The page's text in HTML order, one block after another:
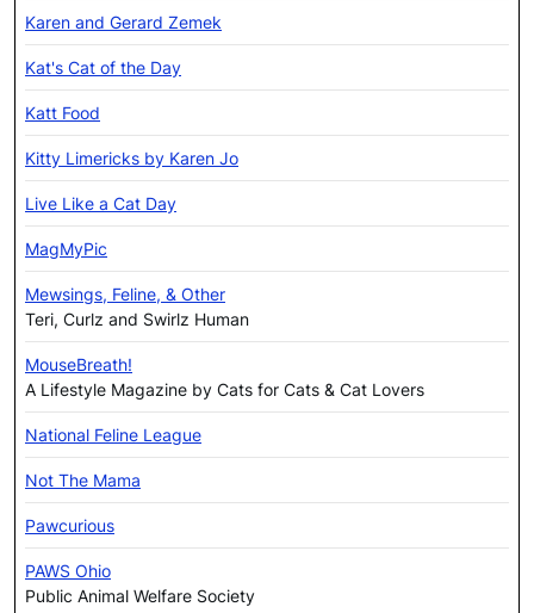
Karen and Gerard Zemek
Kat's Cat of the Day
Katt Food
Kitty Limericks by Karen Jo
Live Like a Cat Day
MagMyPic
Mewsings, Feline, & Other
Teri, Curlz and Swirlz Human
MouseBreath!
A Lifestyle Magazine by Cats for Cats & Cat Lovers
National Feline League
Not The Mama
Pawcurious
PAWS Ohio
Public Animal Welfare Society